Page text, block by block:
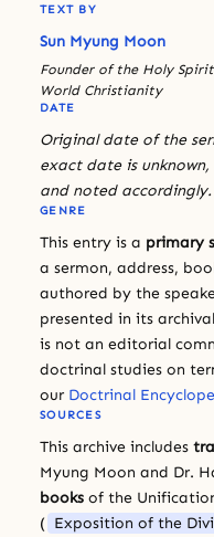
TEXT BY
Sun Myung Moon
Founder of the Holy
World Christianity
DATE
Original date of the
exact date is
and noted accordingly.
GENRE
This entry is a primary
a sermon, address,
authored by the
presented in its
is not an editorial
doctrinal studies on
our Doctrinal
SOURCES
This archive includes
Myung Moon and Dr.
books of the
( Exposition of the